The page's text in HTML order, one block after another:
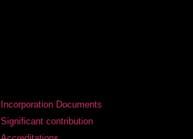
Incorporation Documents
Significant contribution